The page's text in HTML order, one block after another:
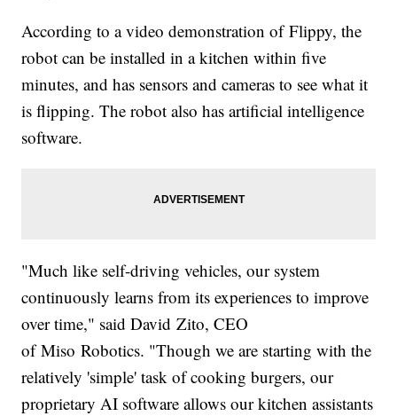
According to a video demonstration of Flippy, the
robot can be installed in a kitchen within five
minutes, and has sensors and cameras to see what it
is flipping. The robot also has artificial intelligence
software.
"Much like self-driving vehicles, our system
continuously learns from its experiences to improve
over time," said David Zito, CEO
of Miso Robotics. "Though we are starting with the
relatively 'simple' task of cooking burgers, our
proprietary AI software allows our kitchen assistants